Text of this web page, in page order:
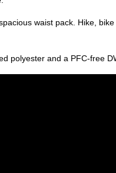
waist pack. Hike,
polyester and a PFC-free